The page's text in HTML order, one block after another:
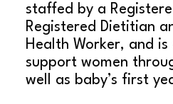
staffed by a
Registered Dietitian
Health Worker, and
support women
well as baby’s first